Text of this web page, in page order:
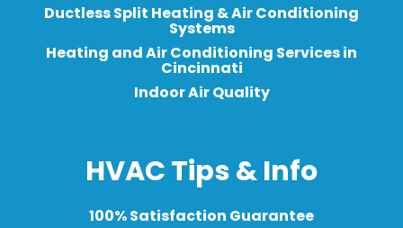
Ductless Split Heating & Air Conditioning
Systems
Heating and Air Conditioning Services in
Cincinnati
Indoor Air Quality
HVAC Tips & Info
100% Satisfaction Guarantee